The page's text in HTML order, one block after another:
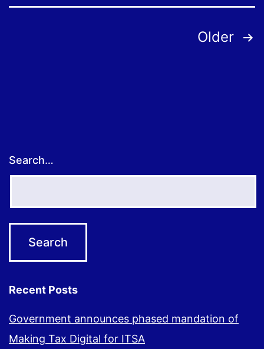
EU
Older
Search…
Recent Posts
Government announces phased mandation of
Making Tax Digital for ITSA